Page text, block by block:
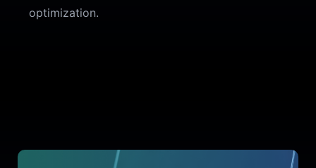
optimization.